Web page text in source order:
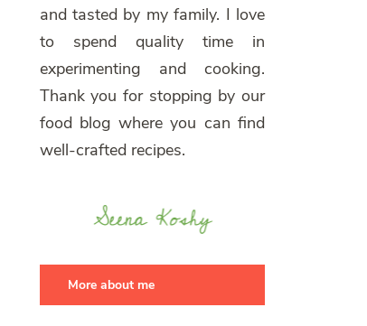
and tasted by my family. I love
to spend quality time in
experimenting and cooking.
Thank you for stopping by our
food blog where you can find
well-crafted recipes.
More about me